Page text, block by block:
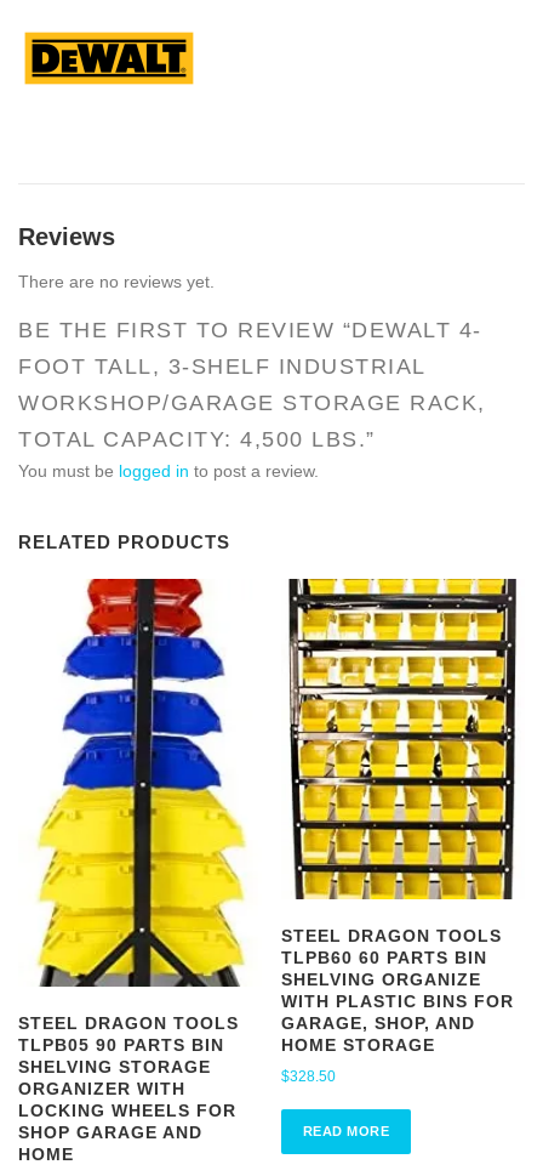
Reviews
There are no reviews yet.
BE THE FIRST TO REVIEW “DEWALT 4-
FOOT TALL, 3-SHELF INDUSTRIAL
WORKSHOP/GARAGE STORAGE RACK,
TOTAL CAPACITY: 4,500 LBS.”
You must be logged in to post a review.
RELATED PRODUCTS
STEEL DRAGON TOOLS
TLPB05 90 PARTS BIN
SHELVING STORAGE
ORGANIZER WITH
LOCKING WHEELS FOR
SHOP GARAGE AND
HOME
STEEL DRAGON TOOLS
TLPB60 60 PARTS BIN
SHELVING ORGANIZE
WITH PLASTIC BINS FOR
GARAGE, SHOP, AND
HOME STORAGE
$328.50
READ MORE